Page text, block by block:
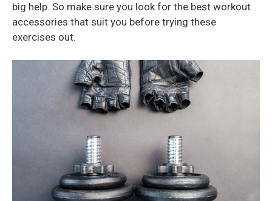
big help. So make sure you look for the best workout
accessories that suit you before trying these
exercises out.